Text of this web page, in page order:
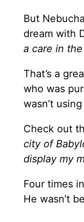
But
dream with
a care in
That’s a
who was
wasn’t
Check out
city of
display my
Four times
He wasn’t